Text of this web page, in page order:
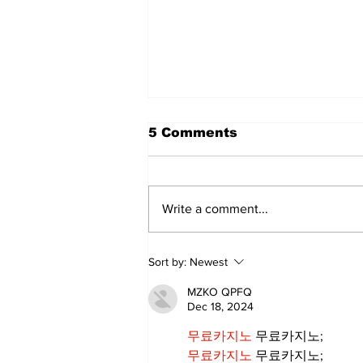
Walk Softly – Why are
forest fires so stinky?
5 Comments
Write a comment...
Sort by: Newest
MZKO QPFQ
Dec 18, 2024
무료카지노 무료카지노;
무료카지노 무료카지노;